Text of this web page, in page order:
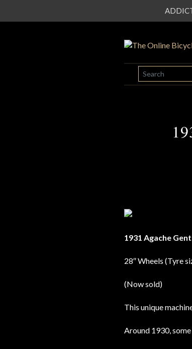
SEARCH
1931 Agache
28″ Wheels (Tyre
(Now sold)
This unique
Around 1930,